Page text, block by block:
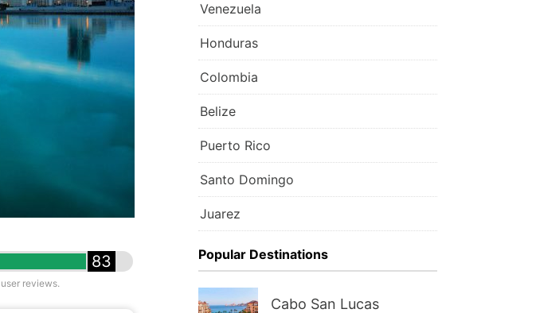
83
user reviews.
Venezuela
Honduras
Colombia
Belize
Puerto Rico
Santo Domingo
Juarez
Popular Destinations
Cabo San Lucas